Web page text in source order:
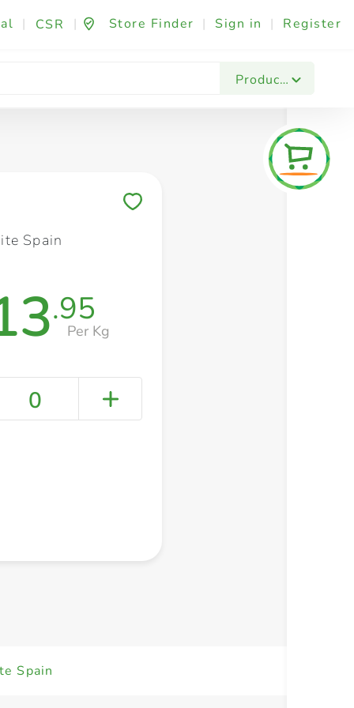
| CSR | Store Finder | Sign in | Register
Products
Fashion & Beauty Festives & Events
Spain
.95
Per Kg
0
Spain